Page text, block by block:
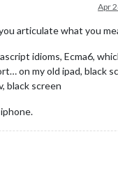
Apr
articulate what you
idioms, Ecma6,
on my old ipad, black
black screen